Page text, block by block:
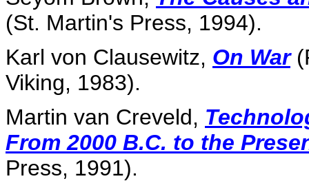
(St. Martin's Press, 1994).
Karl von Clausewitz, On War
Viking, 1983).
Martin van Creveld,
From 2000 B.C. to the
Press, 1991).